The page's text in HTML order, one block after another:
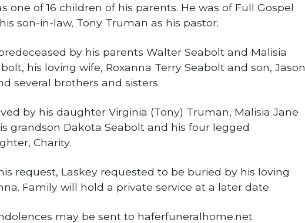
one of 16 children of his parents. He was of Full Gospel
son-in-law, Tony Truman as his pastor.
by his parents Walter Seabolt and Malisia
his loving wife, Roxanna Terry Seabolt and son, Jason
several brothers and sisters.
by his daughter Virginia (Tony) Truman, Malisia Jane
grandson Dakota Seabolt and his four legged
Charity.
request, Laskey requested to be buried by his loving
Family will hold a private service at a later date.
may be sent to haferfuneralhome.net